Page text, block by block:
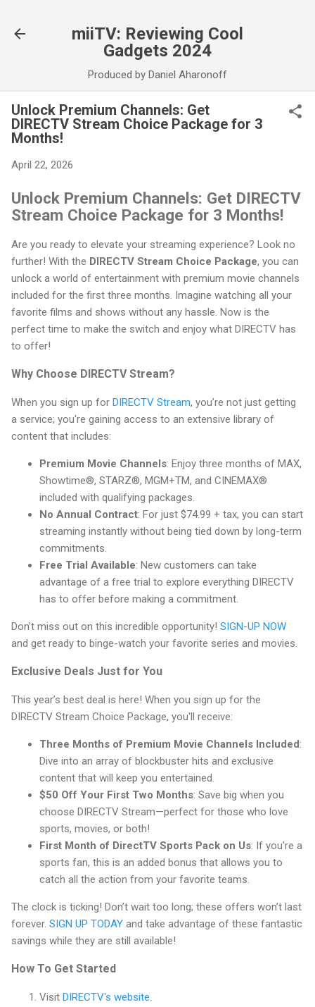
miiTV: Reviewing Cool
Gadgets 2024
Produced by Daniel Aharonoff
Unlock Premium Channels: Get
DIRECTV Stream Choice Package for 3
Months!
April 22, 2026
Unlock Premium Channels: Get DIRECTV
Stream Choice Package for 3 Months!
Are you ready to elevate your streaming experience? Look no
further! With the DIRECTV Stream Choice Package, you can
unlock a world of entertainment with premium movie channels
included for the first three months. Imagine watching all your
favorite films and shows without any hassle. Now is the
perfect time to make the switch and enjoy what DIRECTV has
to offer!
Why Choose DIRECTV Stream?
When you sign up for DIRECTV Stream, you’re not just getting
a service; you're gaining access to an extensive library of
content that includes:
Premium Movie Channels: Enjoy three months of MAX,
Showtime®, STARZ®, MGM+TM, and CINEMAX®
included with qualifying packages.
No Annual Contract: For just $74.99 + tax, you can start
streaming instantly without being tied down by long-term
commitments.
Free Trial Available: New customers can take
advantage of a free trial to explore everything DIRECTV
has to offer before making a commitment.
Don’t miss out on this incredible opportunity! SIGN-UP NOW
and get ready to binge-watch your favorite series and movies.
Exclusive Deals Just for You
This year’s best deal is here! When you sign up for the
DIRECTV Stream Choice Package, you'll receive:
Three Months of Premium Movie Channels Included:
Dive into an array of blockbuster hits and exclusive
content that will keep you entertained.
$50 Off Your First Two Months: Save big when you
choose DIRECTV Stream—perfect for those who love
sports, movies, or both!
First Month of DirectTV Sports Pack on Us: If you're a
sports fan, this is an added bonus that allows you to
catch all the action from your favorite teams.
The clock is ticking! Don’t wait too long; these offers won’t last
forever. SIGN UP TODAY and take advantage of these fantastic
savings while they are still available!
How To Get Started
Visit DIRECTV's website.